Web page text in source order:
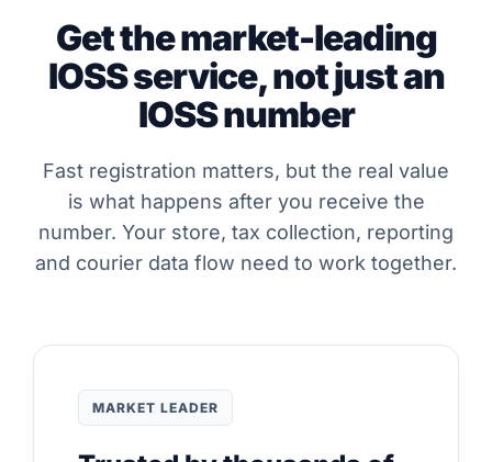
Get the market-leading
IOSS service, not just an
IOSS number
Fast registration matters, but the real value
is what happens after you receive the
number. Your store, tax collection, reporting
and courier data flow need to work together.
MARKET LEADER